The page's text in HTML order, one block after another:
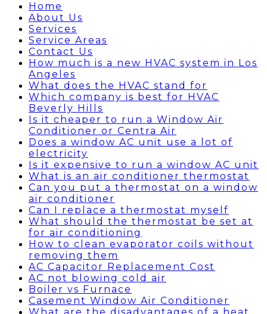
Home
About Us
Services
Service Areas
Contact Us
How much is a new HVAC system in Los
Angeles
What does the HVAC stand for
Which company is best for HVAC
Beverly Hills
Is it cheaper to run a Window Air
Conditioner or Centra Air
Does a window AC unit use a lot of
electricity
Is it expensive to run a window AC unit
What is an air conditioner thermostat
Can you put a thermostat on a window
air conditioner
Can I replace a thermostat myself
What should the thermostat be set at
for air conditioning
How to clean evaporator coils without
removing them
AC Capacitor Replacement Cost
AC not blowing cold air
Boiler vs Furnace
Casement Window Air Conditioner